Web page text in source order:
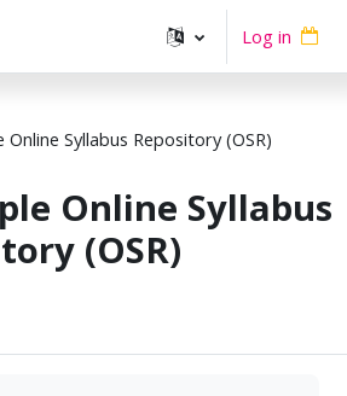
Log in
Online Syllabus Repository (OSR)
Online Syllabus
(OSR)